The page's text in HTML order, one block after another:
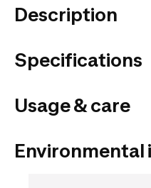
Description
Specifications
Usage & care
Environmental